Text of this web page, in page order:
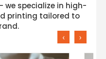
we specialize in high-
printing tailored to
‹ ›